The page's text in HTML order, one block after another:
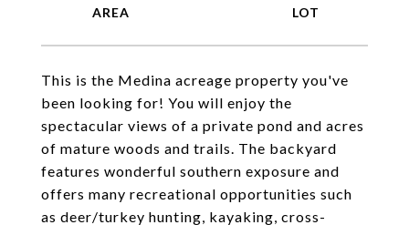
This is the Medina acreage property you've
been looking for! You will enjoy the
spectacular views of a private pond and acres
of mature woods and trails. The backyard
features wonderful southern exposure and
offers many recreational opportunities such
as deer/turkey hunting, kayaking, cross-